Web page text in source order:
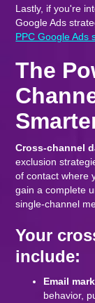
Lastly, if you're
Google Ads
PPC Google Ads
The
Cross-channel
exclusion
of contact where
gain a complete
single-channel
Your
include:
Email
behavior,